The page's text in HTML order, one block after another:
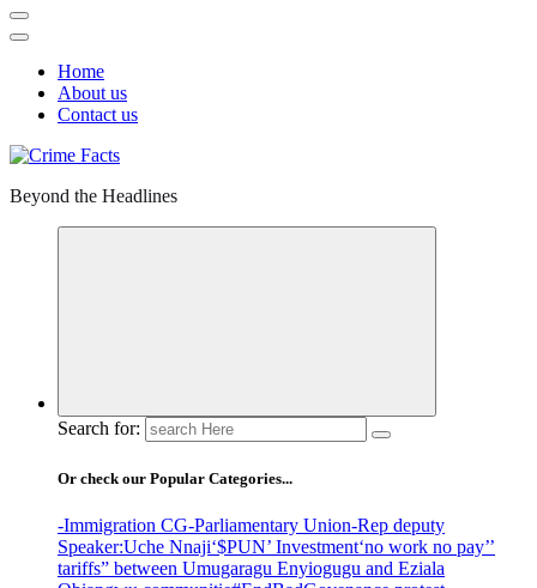
Home
About us
Contact us
Beyond the Headlines
Search for:
Or check our Popular Categories...
-Immigration CG-Parliamentary Union-Rep deputy
Speaker:Uche Nnaji‘$PUN’ Investment‘no work no pay’’
tariffs” between Umugaragu Enyiogugu and Eziala